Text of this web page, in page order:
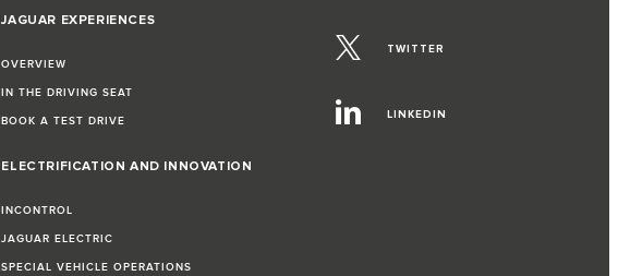
JAGUAR EXPERIENCES
OVERVIEW
IN THE DRIVING SEAT
BOOK A TEST DRIVE
ELECTRIFICATION AND INNOVATION
INCONTROL
JAGUAR ELECTRIC
SPECIAL VEHICLE OPERATIONS
TWITTER
LINKEDIN